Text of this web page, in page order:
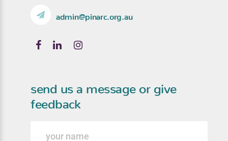
admin@pinarc.org.au
send us a message or give
feedback